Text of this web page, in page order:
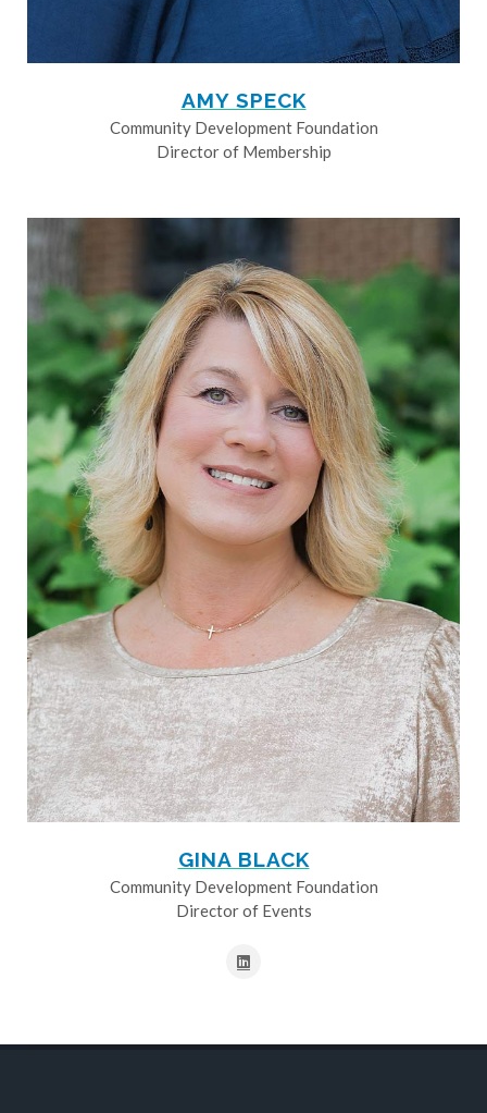
AMY SPECK
Community Development Foundation
Director of Membership
GINA BLACK
Community Development Foundation
Director of Events